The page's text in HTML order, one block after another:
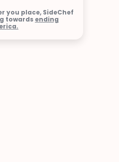
you place, SideChef
towards ending